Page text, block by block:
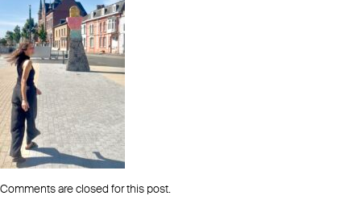
Comments are closed for this post.